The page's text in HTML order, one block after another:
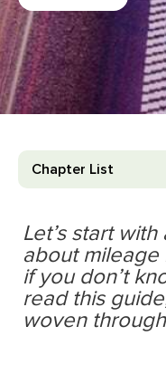
Let’s start
about mileage
if you don’t
read this
woven
Chapter List